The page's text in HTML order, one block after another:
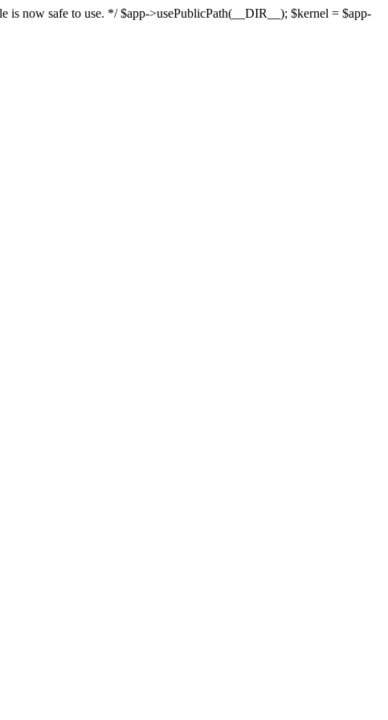
now safe to use. */ $app->usePublicPath(__DIR__); $kernel = $app-